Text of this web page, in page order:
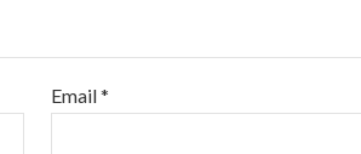
Email*